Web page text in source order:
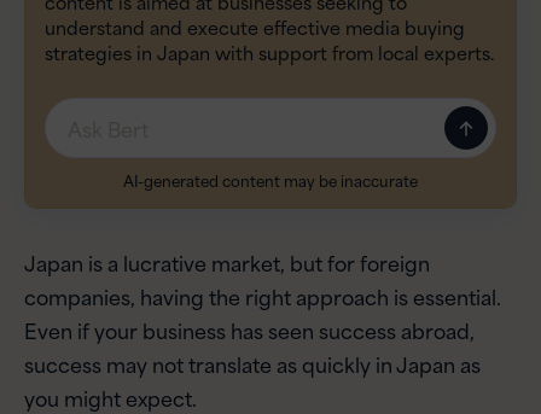
understand and execute effective media buying
strategies in Japan with support from local experts.
AI-generated content may be inaccurate
Japan is a lucrative market, but for foreign
companies, having the right approach is essential.
Even if your business has seen success abroad,
success may not translate as quickly in Japan as
you might expect.